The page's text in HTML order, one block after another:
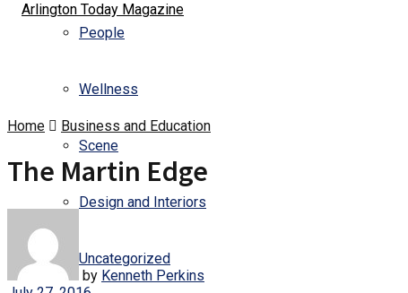
People
Wellness
Scene
Design and Interiors
Uncategorized
Home Business and Education
The Martin Edge
by Kenneth Perkins